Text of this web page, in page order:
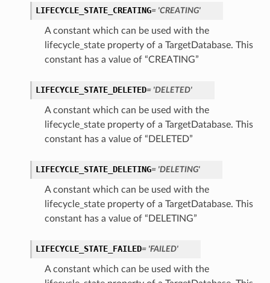
LIFECYCLE_STATE_CREATING= 'CREATING'
A constant which can be used with the
lifecycle_state property of a TargetDatabase. This
constant has a value of “CREATING”
LIFECYCLE_STATE_DELETED= 'DELETED'
A constant which can be used with the
lifecycle_state property of a TargetDatabase. This
constant has a value of “DELETED”
LIFECYCLE_STATE_DELETING= 'DELETING'
A constant which can be used with the
lifecycle_state property of a TargetDatabase. This
constant has a value of “DELETING”
LIFECYCLE_STATE_FAILED= 'FAILED'
A constant which can be used with the